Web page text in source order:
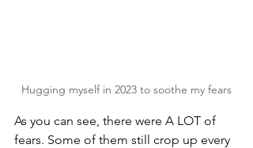
Hugging myself in 2023 to soothe my fears
As you can see, there were A LOT of
fears. Some of them still crop up every